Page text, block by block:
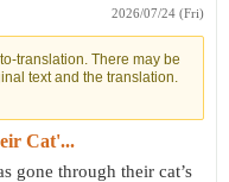
2026/07/24 (Fri)
translation. There may be
text and the translation.
Cat'...
gone through their cat’s